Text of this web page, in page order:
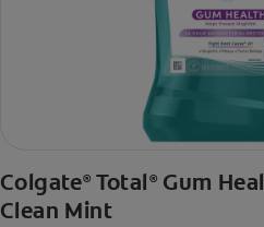
Colgate® Total ®Gum
Clean Mint